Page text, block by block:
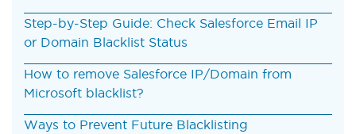
Step-by-Step Guide: Check Salesforce Email IP
or Domain Blacklist Status
How to remove Salesforce IP/Domain from
Microsoft blacklist?
Ways to Prevent Future Blacklisting